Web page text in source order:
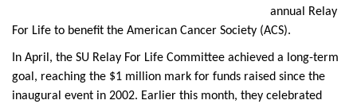
annual Relay
For Life to benefit the American Cancer Society (ACS).
In April, the SU Relay For Life Committee achieved a long-term
goal, reaching the $1 million mark for funds raised since the
inaugural event in 2002. Earlier this month, they celebrated